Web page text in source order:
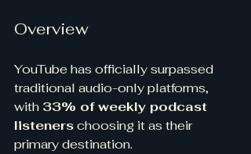
Overview
YouTube has officially surpassed
traditional audio-only platforms,
with 33% of weekly podcast
listeners choosing it as their
primary destination.